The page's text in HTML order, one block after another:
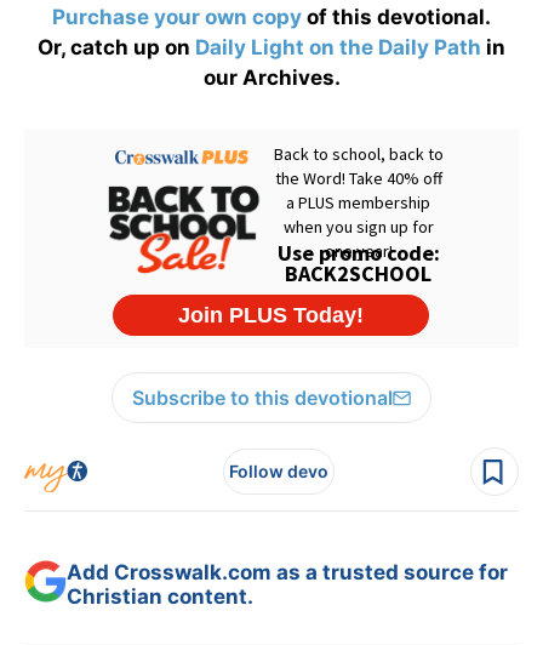
Purchase your own copy of this devotional.
Or, catch up on Daily Light on the Daily Path in
our Archives.
Subscribe to this devotional
Follow devo
Add Crosswalk.com as a trusted source for
Christian content.